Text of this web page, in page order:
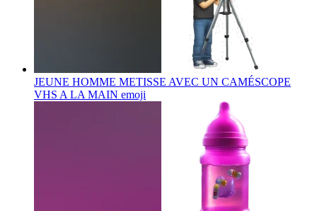
JEUNE HOMME METISSE AVEC UN CAMÉSCOPE
VHS A LA MAIN emoji